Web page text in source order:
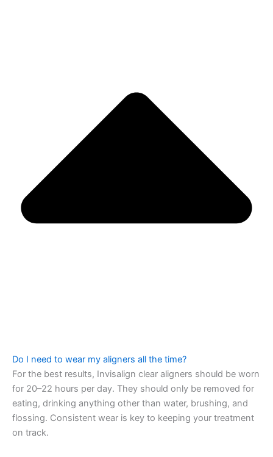
Do I need to wear my aligners all the time?
For the best results, Invisalign clear aligners should be worn
for 20–22 hours per day. They should only be removed for
eating, drinking anything other than water, brushing, and
flossing. Consistent wear is key to keeping your treatment
on track.